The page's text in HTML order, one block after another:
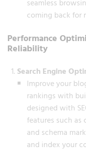
seamless
coming back for
Performance
Reliability
Search Engine
Improve your
rankings with
designed with
features such as
and schema
and index your